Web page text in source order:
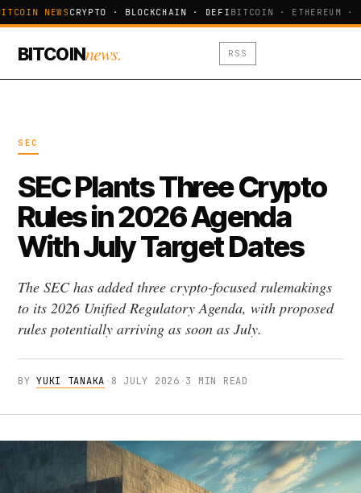
NEWSCRYPTO · BLOCKCHAIN · DEFIBITCOIN · ETHEREUM ·
BITCOINnews. RSS
SEC
SEC Plants Three Crypto
Rules in 2026 Agenda
With July Target Dates
The SEC has added three crypto-focused rulemakings
to its 2026 Unified Regulatory Agenda, with proposed
rules potentially arriving as soon as July.
BYYUKI TANAKA · 8 JULY 2026 ·3 MIN READ